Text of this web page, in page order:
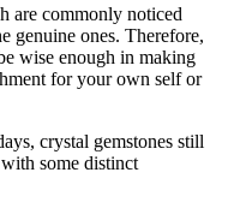
are commonly noticed
genuine ones. Therefore,
wise enough in making
for your own self or
crystal gemstones still
some distinct